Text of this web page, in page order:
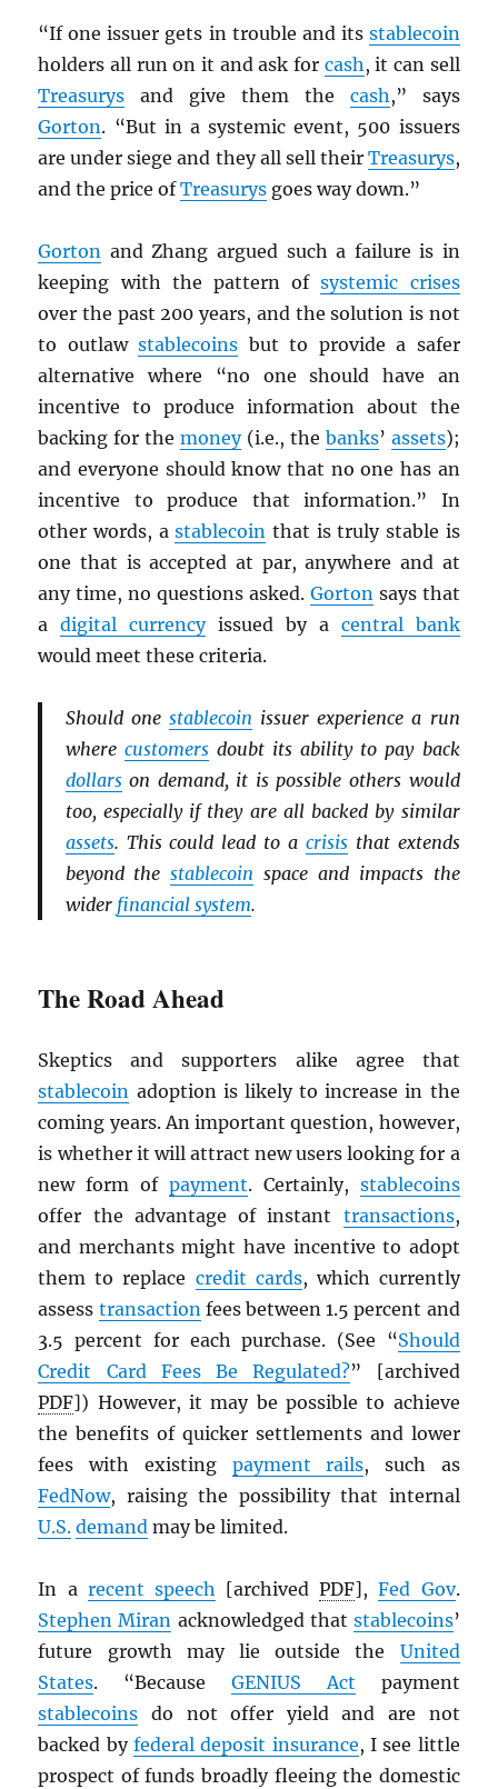
“If one issuer gets in trouble and its stablecoin
holders all run on it and ask for cash, it can sell
Treasurys and give them the cash,” says
Gorton. “But in a systemic event, 500 issuers
are under siege and they all sell their Treasurys,
and the price ofTreasurys goes way down.”
Gorton and Zhang argued such a failure is in
keeping with the pattern ofsystemic crises
over the past 200 years, and the solution is not
to outlawstablecoins but to provide a safer
alternative where “no one should have an
incentive to produce information about the
backing for themoney(i.e., the banks’ assets);
and everyone should know that no one has an
incentive to produce that information.” In
other words, astablecoin that is truly stable is
one that is accepted at par, anywhere and at
any time, no questions asked. Gortonsays that
adigital currencyissued by a central bank
would meet these criteria.
Should one stablecoin issuer experience a run
where customersdoubt its ability to pay back
dollarson demand, it is possible others would
too, especially if they are all backed by similar
assets. This could lead to a crisisthat extends
beyond thestablecoin space and impacts the
wider financial system.
The Road Ahead
Skeptics and supporters alike agree that
stablecoin adoption is likely to increase in the
coming years. An important question, however,
is whether it will attract new users looking for a
new form of payment. Certainly, stablecoins
offer the advantage of instant transactions,
and merchants might have incentive to adopt
them to replace credit cards, which currently
assess transactionfees between 1.5 percent and
3.5 percent for each purchase. (See “Should
Credit Card Fees Be Regulated?” [archived
PDF]) However, it may be possible to achieve
the benefits of quicker settlements and lower
fees with existing payment rails, such as
FedNow, raising the possibility that internal
U.S. demand may be limited.
In a recent speech [archivedPDF],Fed Gov.
Stephen Miran acknowledged that stablecoins’
future growth may lie outside the United
States. “Because GENIUS Act payment
stablecoins do not offer yield and are not
backed byfederal deposit insurance, I see little
prospect of funds broadly fleeing the domestic